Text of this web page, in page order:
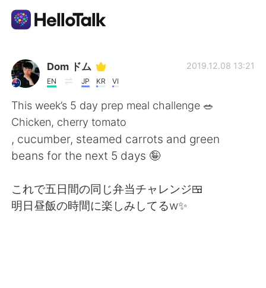
Aplicativo de troca de idioma
AI Grammar Checker
Português
繁體中文 Español
Dom ドム
EN JP KR VI
2019.12.08 13:21
This week’s 5 day prep meal challenge 🥗
Chicken, cherry tomato
, cucumber, steamed carrots and green
beans for the next 5 days 🤪
これで五日間の同じ弁当チャレンジ🍱
明日昼飯の時間に楽しみしてるw✨